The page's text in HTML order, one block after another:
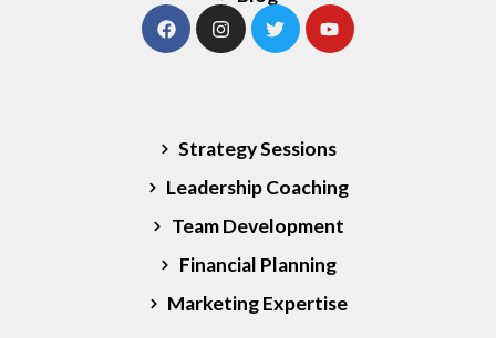
Strategy Sessions
Leadership Coaching
Team Development
Financial Planning
Marketing Expertise